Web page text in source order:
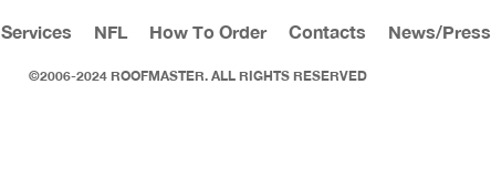
Services NFL How To Order Contacts News/Press
©2006-2024 ROOFMASTER. ALL RIGHTS RESERVED